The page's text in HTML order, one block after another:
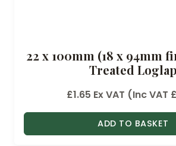
22 x 100mm (18 x 94mm
Treated Loglap
£1.65 Ex VAT (Inc VAT £
ADD TO BASKET